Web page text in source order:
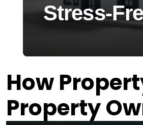
Stress-
How
Property